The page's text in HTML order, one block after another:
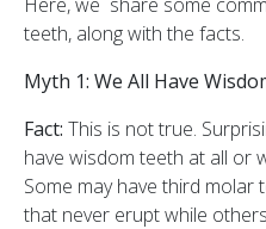
teeth, along with the facts.
Myth 1: We All Have
Fact: This is not true.
have wisdom teeth at all or
Some may have third
that never erupt while